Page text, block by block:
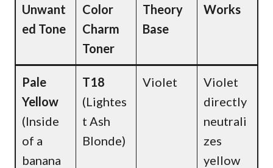
Unwant
ed Tone
Color
Charm
Toner
Theory
Base
Works
Pale
Yellow
(Inside
of a
banana
T18
(Lightes
t Ash
Blonde)
Violet
Violet
directly
neutrali
zes
yellow